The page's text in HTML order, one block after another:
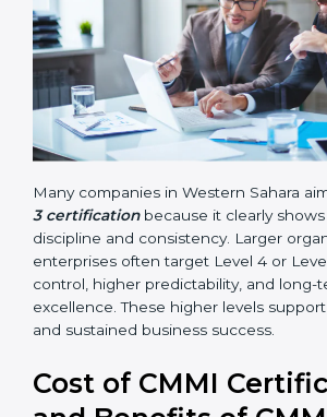
Many companies in Western Sahara
Level 3 certification
because it clearly
process discipline and consistency.
long-term operational excellence.
support growth, stability, and sustained